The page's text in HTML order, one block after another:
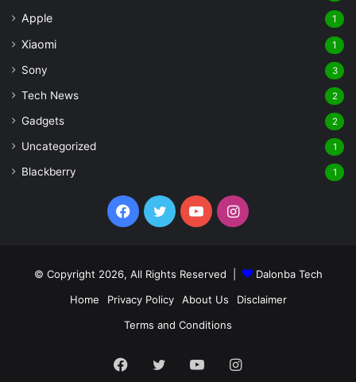
Apple 1
Xiaomi 1
Sony 3
Tech News 2
Gadgets 2
Uncategorized 1
Blackberry 1
Facebook
TwitterYouTubeInstagram
© Copyright 2026, All Rights Reserved |
Dalonba Tech
Home
Privacy Policy About Us
Disclaimer
Terms and Conditions
Facebook
TwitterYouTubeInstagram